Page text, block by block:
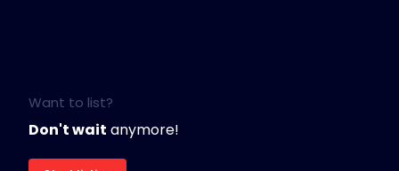
Want to list?
Don't wait anymore!